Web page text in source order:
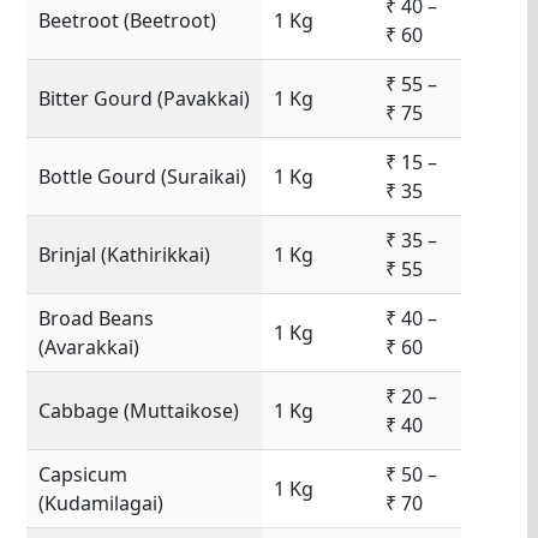
Beetroot (Beetroot) 1 Kg
₹ 40 –
₹ 60
Bitter Gourd (Pavakkai) 1 Kg
₹ 55 –
₹ 75
Bottle Gourd (Suraikai) 1 Kg
₹ 15 –
₹ 35
Brinjal (Kathirikkai) 1 Kg
₹ 35 –
₹ 55
Broad Beans
(Avarakkai)
1 Kg
₹ 40 –
₹ 60
Cabbage (Muttaikose) 1 Kg
₹ 20 –
₹ 40
Capsicum
(Kudamilagai)
1 Kg
₹ 50 –
₹ 70